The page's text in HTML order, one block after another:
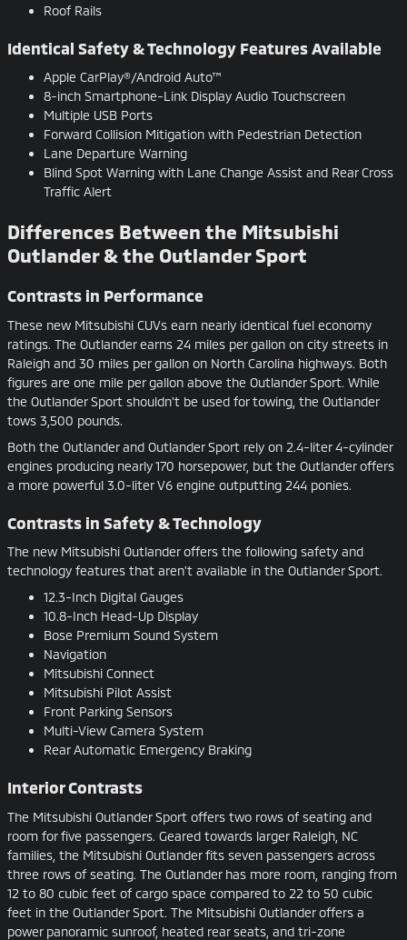
Roof Rails
Identical Safety & Technology Features Available
Apple CarPlay®/Android Auto™
8-inch Smartphone-Link Display Audio Touchscreen
Multiple USB Ports
Forward Collision Mitigation with Pedestrian Detection
Lane Departure Warning
Blind Spot Warning with Lane Change Assist and Rear Cross
Traffic Alert
Differences Between the Mitsubishi
Outlander & the Outlander Sport
Contrasts in Performance
These new Mitsubishi CUVs earn nearly identical fuel economy
ratings. The Outlander earns 24 miles per gallon on city streets in
Raleigh and 30 miles per gallon on North Carolina highways. Both
figures are one mile per gallon above the Outlander Sport. While
the Outlander Sport shouldn't be used for towing, the Outlander
tows 3,500 pounds.
Both the Outlander and Outlander Sport rely on 2.4-liter 4-cylinder
engines producing nearly 170 horsepower, but the Outlander offers
a more powerful 3.0-liter V6 engine outputting 244 ponies.
Contrasts in Safety & Technology
The new Mitsubishi Outlander offers the following safety and
technology features that aren't available in the Outlander Sport.
12.3-Inch Digital Gauges
10.8-Inch Head-Up Display
Bose Premium Sound System
Navigation
Mitsubishi Connect
Mitsubishi Pilot Assist
Front Parking Sensors
Multi-View Camera System
Rear Automatic Emergency Braking
Interior Contrasts
The Mitsubishi Outlander Sport offers two rows of seating and
room for five passengers. Geared towards larger Raleigh, NC
families, the Mitsubishi Outlander fits seven passengers across
three rows of seating. The Outlander has more room, ranging from
12 to 80 cubic feet of cargo space compared to 22 to 50 cubic
feet in the Outlander Sport. The Mitsubishi Outlander offers a
power panoramic sunroof, heated rear seats, and tri-zone